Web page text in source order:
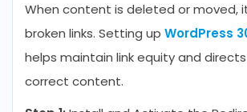
When content is deleted or moved,
broken links. Setting up WordPress
helps maintain link equity and
correct content.